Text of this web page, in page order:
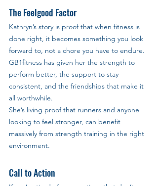
The Feelgood Factor
Kathryn’s story is proof that when fitness is
done right, it becomes something you look
forward to, not a chore you have to endure.
GB1fitness has given her the strength to
perform better, the support to stay
consistent, and the friendships that make it
all worthwhile.
She’s living proof that runners and anyone
looking to feel stronger, can benefit
massively from strength training in the right
environment.
Call to Action